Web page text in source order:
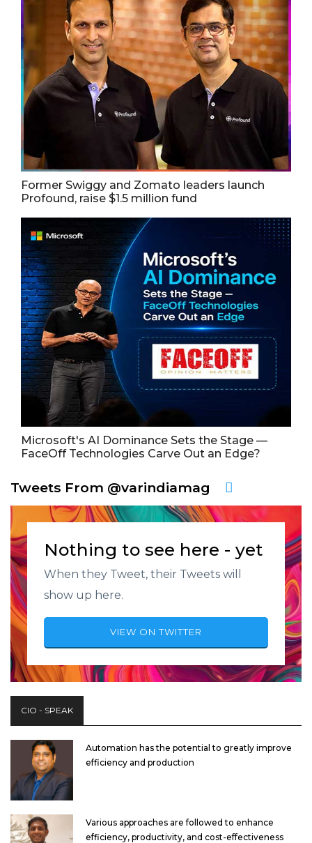
Former Swiggy and Zomato leaders launch
Profound, raise $1.5 million fund
Microsoft's AI Dominance Sets the Stage —
FaceOff Technologies Carve Out an Edge?
Tweets From @varindiamag
Nothing to see here - yet
When they Tweet, their Tweets will
show up here.
VIEW ON TWITTER
CIO - SPEAK
Automation has the potential to greatly improve
efficiency and production
Various approaches are followed to enhance
efficiency, productivity, and cost-effectiveness